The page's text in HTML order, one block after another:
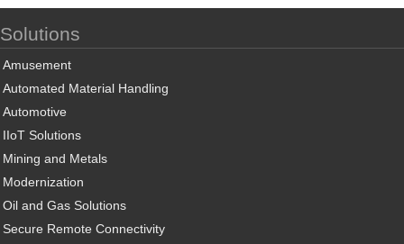
Solutions
Amusement
Automated Material Handling
Automotive
IIoT Solutions
Mining and Metals
Modernization
Oil and Gas Solutions
Secure Remote Connectivity